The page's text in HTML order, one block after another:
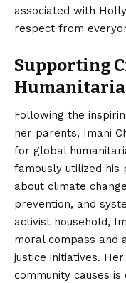
associated with
respect from
Supporting
Following the
her parents, Imani
for global
famously utilized
about climate
prevention, and
activist household,
moral compass and
justice initiatives.
community causes